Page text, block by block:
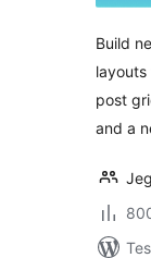
Build
layouts
post
and a